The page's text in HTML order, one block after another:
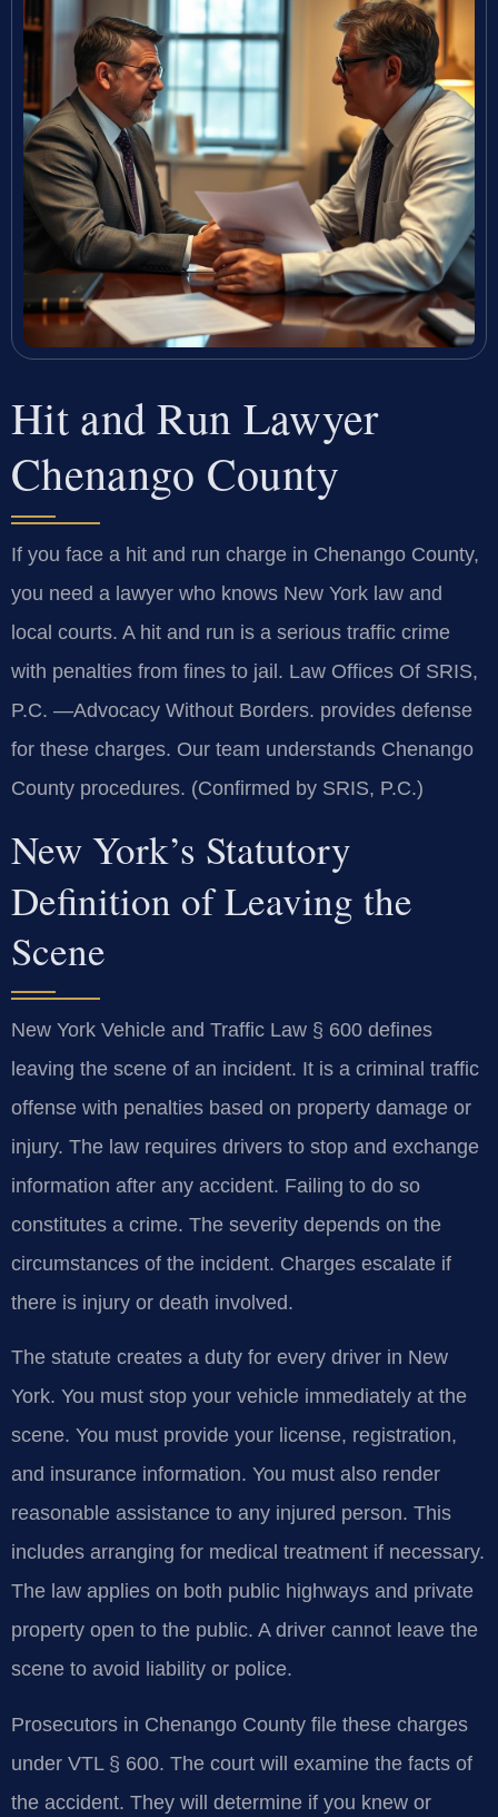
Hit and Run Lawyer
Chenango County
If you face a hit and run charge in Chenango County,
you need a lawyer who knows New York law and
local courts. A hit and run is a serious traffic crime
with penalties from fines to jail. Law Offices Of SRIS,
P.C. —Advocacy Without Borders. provides defense
for these charges. Our team understands Chenango
County procedures. (Confirmed by SRIS, P.C.)
New York’s Statutory
Definition of Leaving the
Scene
New York Vehicle and Traffic Law § 600 defines
leaving the scene of an incident. It is a criminal traffic
offense with penalties based on property damage or
injury. The law requires drivers to stop and exchange
information after any accident. Failing to do so
constitutes a crime. The severity depends on the
circumstances of the incident. Charges escalate if
there is injury or death involved.
The statute creates a duty for every driver in New
York. You must stop your vehicle immediately at the
scene. You must provide your license, registration,
and insurance information. You must also render
reasonable assistance to any injured person. This
includes arranging for medical treatment if necessary.
The law applies on both public highways and private
property open to the public. A driver cannot leave the
scene to avoid liability or police.
Prosecutors in Chenango County file these charges
under VTL § 600. The court will examine the facts of
the accident. They will determine if you knew or